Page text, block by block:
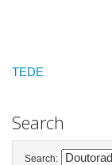
TEDE
Search
Search: